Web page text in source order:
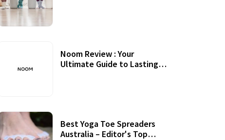
Noom Review : Your
Ultimate Guide to Lasting
Best Yoga Toe Spreaders
Australia – Editor's Top